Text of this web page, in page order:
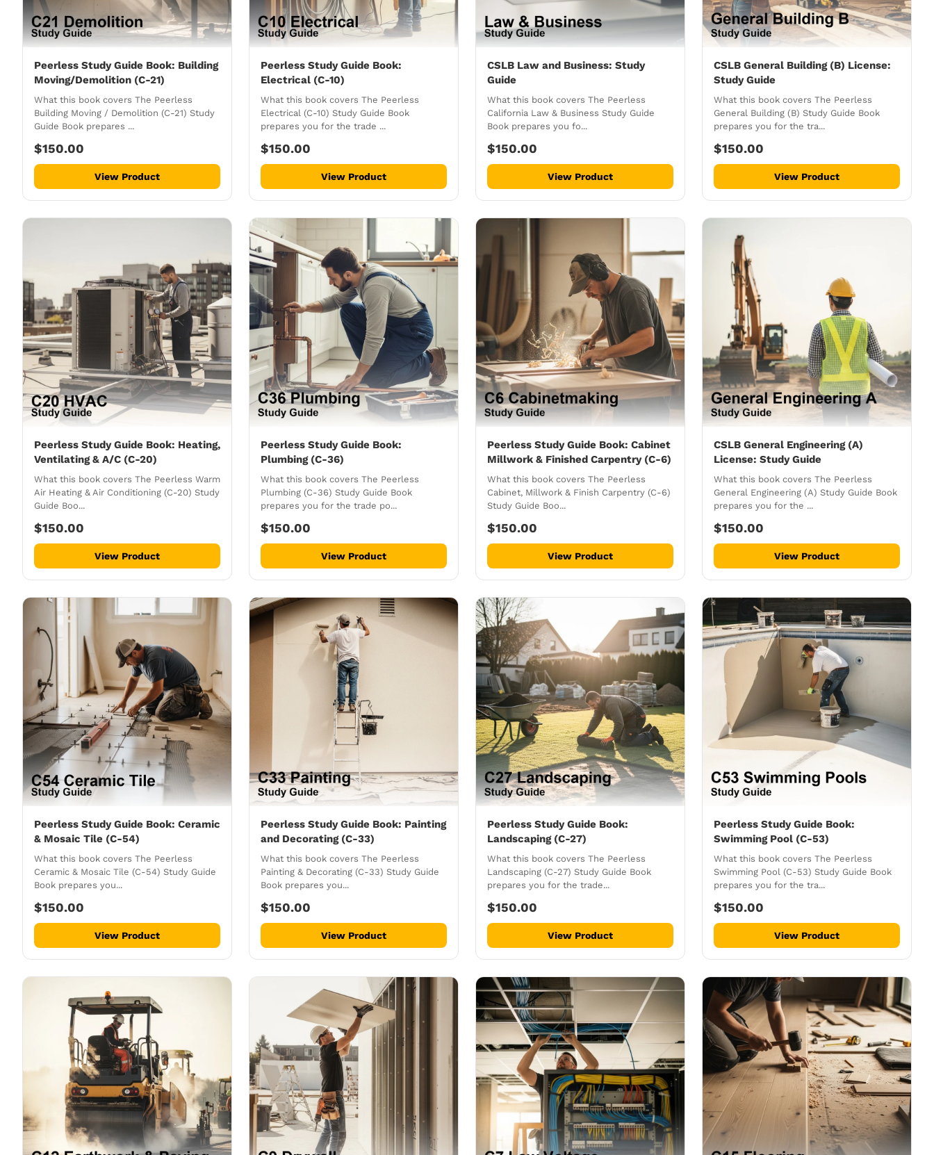
Peerless Study Guide Book: Building
Moving/Demolition (C-21)
What this book covers The Peerless
Building Moving / Demolition (C-21) Study
Guide Book prepares ...
$150.00
View Product
Peerless Study Guide Book:
Electrical (C-10)
What this book covers The Peerless
Electrical (C-10) Study Guide Book
prepares you for the trade ...
$150.00
View Product
CSLB Law and Business: Study
Guide
What this book covers The Peerless
California Law & Business Study Guide
Book prepares you fo...
$150.00
View Product
CSLB General Building (B) License:
Study Guide
What this book covers The Peerless
General Building (B) Study Guide Book
prepares you for the tra...
$150.00
View Product
Peerless Study Guide Book: Heating,
Ventilating & A/C (C-20)
What this book covers The Peerless Warm
Air Heating & Air Conditioning (C-20) Study
Guide Boo...
$150.00
View Product
Peerless Study Guide Book:
Plumbing (C-36)
What this book covers The Peerless
Plumbing (C-36) Study Guide Book
prepares you for the trade po...
$150.00
View Product
Peerless Study Guide Book: Cabinet
Millwork & Finished Carpentry (C-6)
What this book covers The Peerless
Cabinet, Millwork & Finish Carpentry (C-6)
Study Guide Boo...
$150.00
View Product
CSLB General Engineering (A)
License: Study Guide
What this book covers The Peerless
General Engineering (A) Study Guide Book
prepares you for the ...
$150.00
View Product
Peerless Study Guide Book: Ceramic
& Mosaic Tile (C-54)
What this book covers The Peerless
Ceramic & Mosaic Tile (C-54) Study Guide
Book prepares you...
$150.00
View Product
Peerless Study Guide Book: Painting
and Decorating (C-33)
What this book covers The Peerless
Painting & Decorating (C-33) Study Guide
Book prepares you...
$150.00
View Product
Peerless Study Guide Book:
Landscaping (C-27)
What this book covers The Peerless
Landscaping (C-27) Study Guide Book
prepares you for the trade...
$150.00
View Product
Peerless Study Guide Book:
Swimming Pool (C-53)
What this book covers The Peerless
Swimming Pool (C-53) Study Guide Book
prepares you for the tra...
$150.00
View Product